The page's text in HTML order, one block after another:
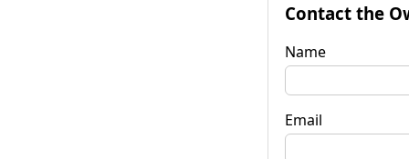
Contact the
Name
Email